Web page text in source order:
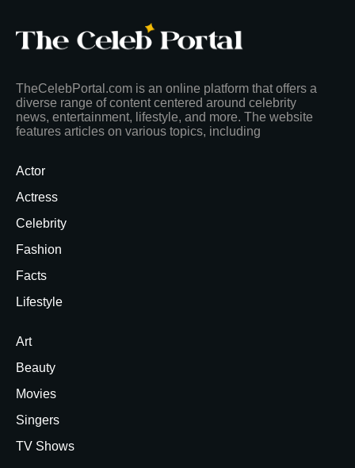
TheCelebPortal.com is an online platform that offers a
diverse range of content centered around celebrity
news, entertainment, lifestyle, and more. The website
features articles on various topics, including
Actor
Actress
Celebrity
Fashion
Facts
Lifestyle
Art
Beauty
Movies
Singers
TV Shows